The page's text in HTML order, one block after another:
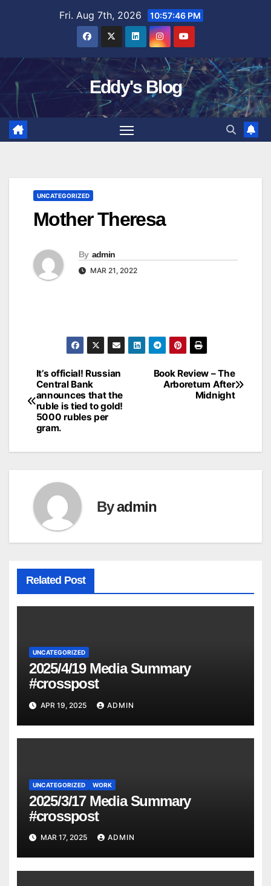
Fri. Aug 7th, 2026 10:57:47 PM
Eddy's Blog
UNCATEGORIZED
Mother Theresa
By admin
MAR 21, 2022
Post
navigation
Book Review – The
Arboretum After
Midnight
It’s official! Russian
Central Bank
announces that the
ruble is tied to gold!
5000 rubles per
gram.
Byadmin
Related Post
UNCATEGORIZED
2025/4/19 Media Summary
#crosspost
APR 19, 2025 ADMIN
UNCATEGORIZED WORK
2025/3/17 Media Summary
#crosspost
MAR 17, 2025 ADMIN